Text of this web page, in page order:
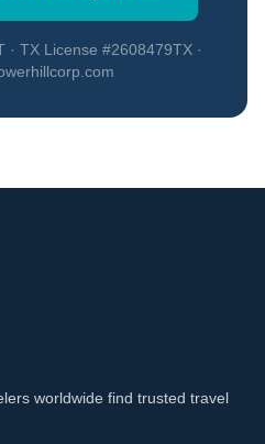
TX License #2608479TX ·
worldwide find trusted travel